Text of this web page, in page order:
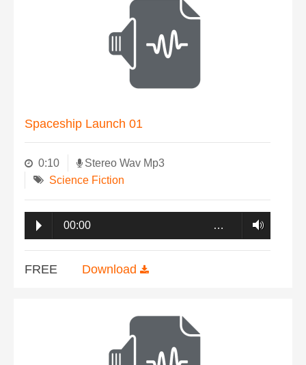
Spaceship Launch 01
0:10
Stereo Wav Mp3
Science Fiction
00:00 …
FREE Download